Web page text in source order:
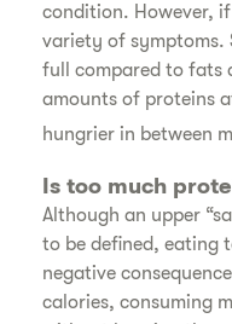
condition. However,
variety of symptoms.
full compared to fats
amounts of proteins
hungrier in between
Is too much
Although an upper
to be defined, eating
negative
calories, consuming